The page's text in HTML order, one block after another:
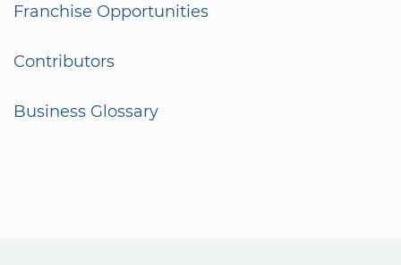
Franchise Opportunities
Contributors
Business Glossary